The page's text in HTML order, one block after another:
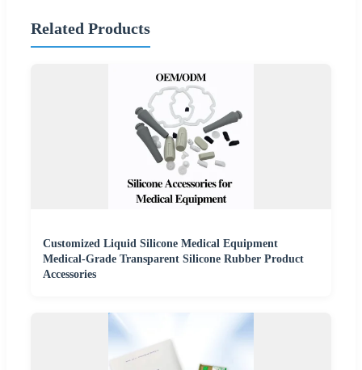
Related Products
Customized Liquid Silicone Medical Equipment
Medical-Grade Transparent Silicone Rubber Product
Accessories